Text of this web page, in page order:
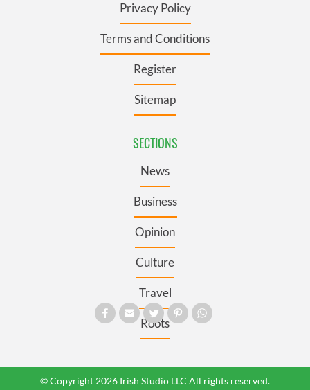
Privacy Policy
Terms and Conditions
Register
Sitemap
SECTIONS
News
Business
Opinion
Culture
Travel
Roots
© Copyright 2026 Irish Studio LLC All rights reserved.